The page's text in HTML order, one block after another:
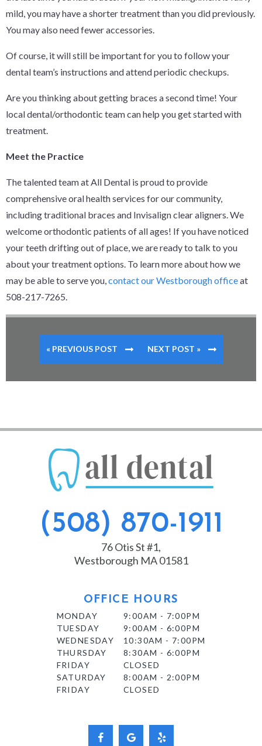
mild, you may have a shorter treatment than you did previously.
You may also need fewer accessories.
Of course, it will still be important for you to follow your
dental team’s instructions and attend periodic checkups.
Are you thinking about getting braces a second time! Your
local dental/orthodontic team can help you get started with
treatment.
Meet the Practice
The talented team at All Dental is proud to provide
comprehensive oral health services for our community,
including traditional braces and Invisalign clear aligners. We
welcome orthodontic patients of all ages! If you have noticed
your teeth drifting out of place, we are ready to talk to you
about your treatment options. To learn more about how we
may be able to serve you,contact our Westborough officeat
508-217-7265.
« PREVIOUS POST NEXT POST »
(508) 870-1911
76 Otis St #1,
Westborough MA 01581
OFFICE HOURS
MONDAY
9:00AM - 7:00PM
TUESDAY
9:00AM - 6:00PM
WEDNESDAY
10:30AM - 7:00PM
THURSDAY
8:30AM - 6:00PM
FRIDAY
CLOSED
SATURDAY
8:00AM - 2:00PM
FRIDAY
CLOSED